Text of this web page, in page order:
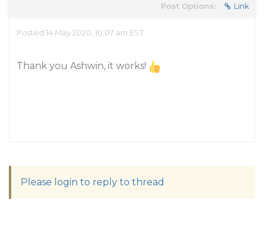
Post Options: Link
Posted 14 May 2020, 10:07 am EST
Thank you Ashwin, it works!
Please login to reply to thread